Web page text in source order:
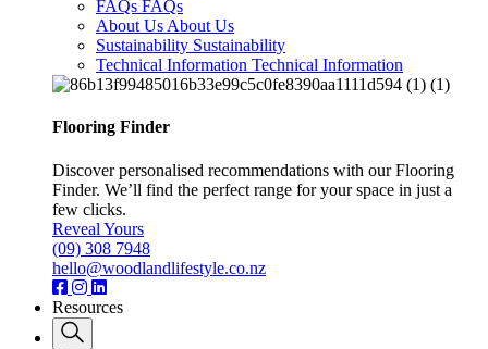
FAQs FAQs
About Us About Us
Sustainability Sustainability
Technical Information Technical Information
Flooring Finder
Discover personalised recommendations with our Flooring
Finder. We’ll find the perfect range for your space in just a
few clicks.
Reveal Yours
(09) 308 7948
hello@woodlandlifestyle.co.nz
Resources